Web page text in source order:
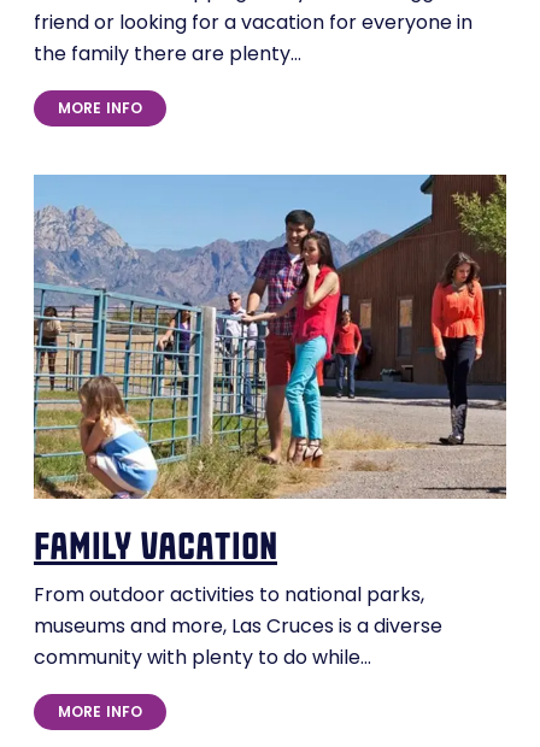
friend or looking for a vacation for everyone in
the family there are plenty…
MORE INFO
family vacation
From outdoor activities to national parks,
museums and more, Las Cruces is a diverse
community with plenty to do while…
MORE INFO